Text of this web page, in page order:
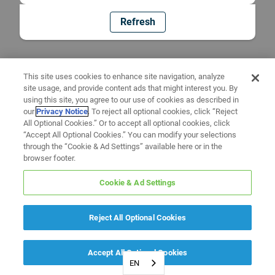
Refresh
EN
This site uses cookies to enhance site navigation, analyze
site usage, and provide content ads that might interest you. By
using this site, you agree to our use of cookies as described in
ourPrivacy Notice. To reject all optional cookies, click “Reject
All Optional Cookies.” Or to accept all optional cookies, click
“Accept All Optional Cookies.” You can modify your selections
through the “Cookie & Ad Settings” available here or in the
browser footer.
Cookie & Ad Settings
Reject All Optional Cookies
Accept All Optional Cookies